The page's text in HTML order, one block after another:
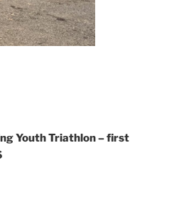
Youth Triathlon – first